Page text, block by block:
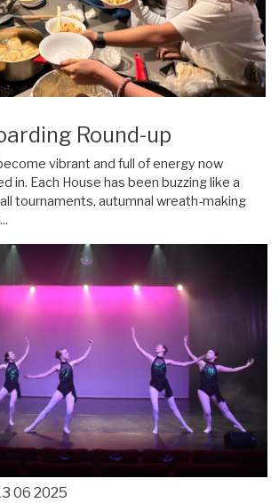
Round-up
vibrant and full of energy now
in. Each House has been buzzing like a
tournaments, autumnal wreath-making
06 2025